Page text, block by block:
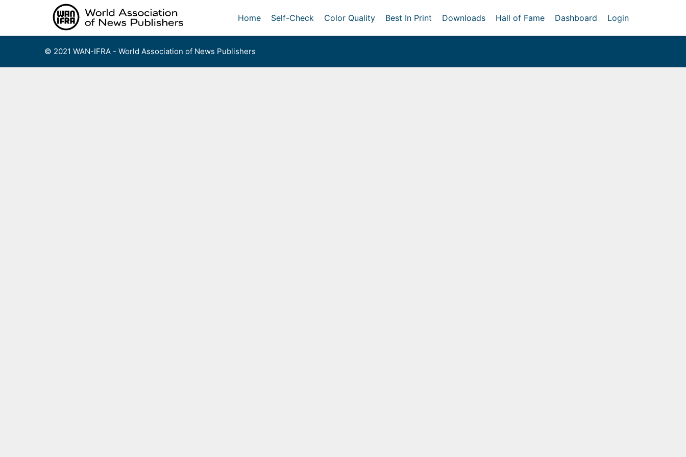
Home Self-Check Color Quality Best In Print Downloads Hall of Fame Dashboard Login
© 2021 WAN-IFRA - World Association of News Publishers